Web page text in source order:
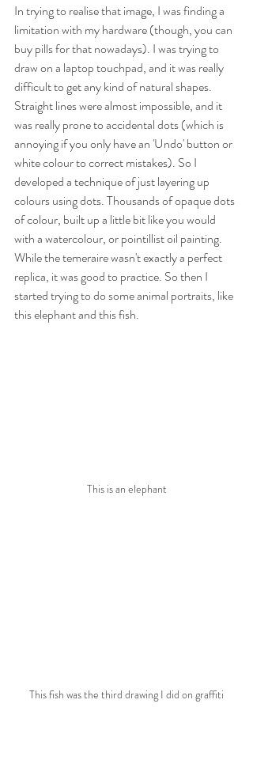
In trying to realise that image, I was finding a
limitation with my hardware (though, you can
buy pills for that nowadays). I was trying to
draw on a laptop touchpad, and it was really
difficult to get any kind of natural shapes.
Straight lines were almost impossible, and it
was really prone to accidental dots (which is
annoying if you only have an 'Undo' button or
white colour to correct mistakes). So I
developed a technique of just layering up
colours using dots. Thousands of opaque dots
of colour, built up a little bit like you would
with a watercolour, or pointillist oil painting.
While the temeraire wasn't exactly a perfect
replica, it was good to practice. So then I
started trying to do some animal portraits, like
this elephant and this fish.
This is an elephant
This fish was the third drawing I did on graffiti